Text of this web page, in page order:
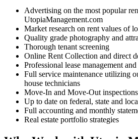
Advertising on the most popular
UtopiaManagement.com
Market research on rent values of
Quality grade photography and
Thorough tenant screening
Online Rent Collection and direct
Professional lease management
Full service maintenance utilizing
house technicians
Move-In and Move-Out inspections
Up to date on federal, state and
Full accounting and monthly
Real estate portfolio strategies